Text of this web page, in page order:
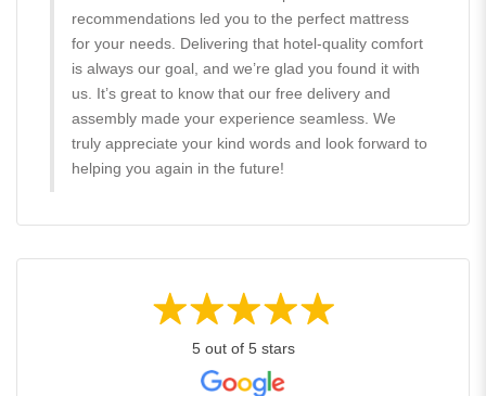
recommendations led you to the perfect mattress
for your needs. Delivering that hotel-quality comfort
is always our goal, and we’re glad you found it with
us. It’s great to know that our free delivery and
assembly made your experience seamless. We
truly appreciate your kind words and look forward to
helping you again in the future!
5 out of 5 stars